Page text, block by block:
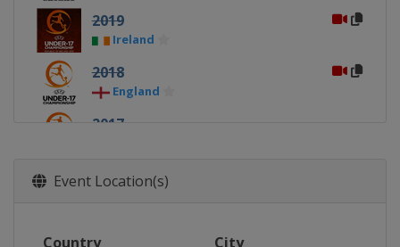
2019
Ireland
2018
England
2017
2016
Azerbaijan
Event Location(s)
Country City